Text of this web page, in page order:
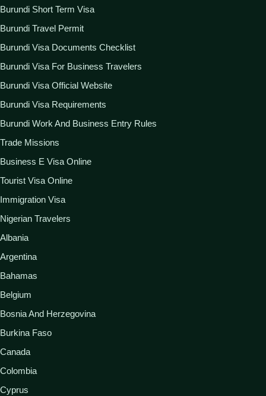
Burundi Short Term Visa
Burundi Travel Permit
Burundi Visa Documents Checklist
Burundi Visa For Business Travelers
Burundi Visa Official Website
Burundi Visa Requirements
Burundi Work And Business Entry Rules
Trade Missions
Business E Visa Online
Tourist Visa Online
Immigration Visa
Nigerian Travelers
Albania
Argentina
Bahamas
Belgium
Bosnia And Herzegovina
Burkina Faso
Canada
Colombia
Cyprus